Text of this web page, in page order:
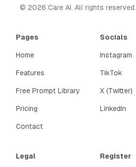
© 2026 Care AI. All rights reserved.
Pages
Home
Features
Free Prompt Library
Pricing
Contact
Socials
Instagram
TikTok
X (Twitter)
LinkedIn
Legal Register